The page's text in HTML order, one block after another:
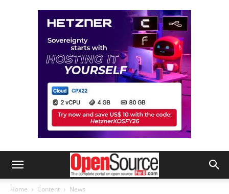
Home Content News